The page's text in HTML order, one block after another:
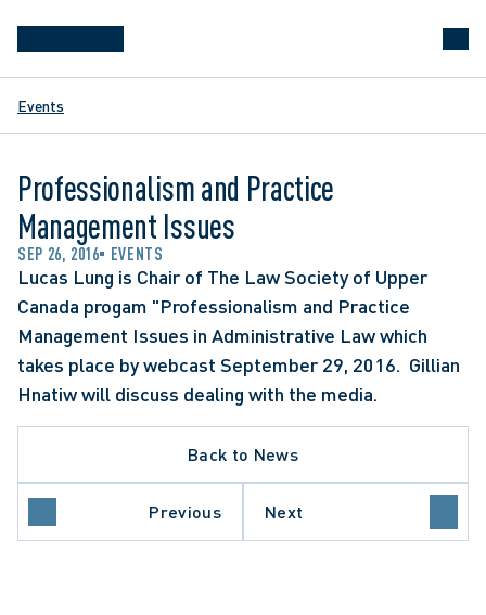
Events
Professionalism and Practice
Management Issues
SEP 26, 2016 EVENTS
Lucas Lung is Chair of The Law Society of Upper
Canada progam "Professionalism and Practice
Management Issues in Administrative Law which
takes place by webcast September 29, 2016.  Gillian
Hnatiw will discuss dealing with the media.
Back to News
Previous Next